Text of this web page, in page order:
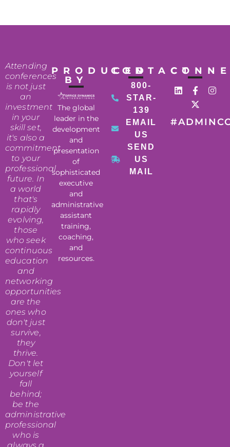
Attending
conferences
is not just
an
investment
in your
skill set,
it's also a
commitment
to your
professional
future. In
a world
that's
rapidly
evolving,
those
who seek
continuous
education
and
networking
opportunities
are the
ones who
don't just
survive,
they
thrive.
Don't let
yourself
fall
behind;
be the
administrative
professional
who is
always a
PRODUCED
BY
The global
leader in the
development
and
presentation
of
sophisticated
executive
and
administrative
assistant
training,
coaching,
and
resources.
CONTACT
800-
STAR-
139
EMAIL
US
SEND
US
MAIL